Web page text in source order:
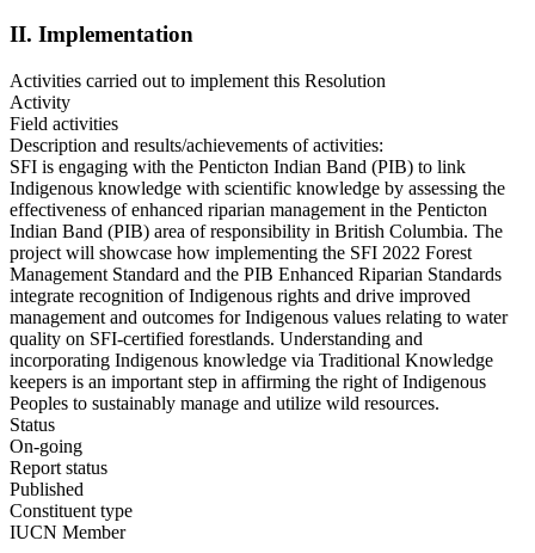
II. Implementation
Activities carried out to implement this Resolution
Activity
Field activities
Description and results/achievements of activities:
SFI is engaging with the Penticton Indian Band (PIB) to link
Indigenous knowledge with scientific knowledge by assessing the
effectiveness of enhanced riparian management in the Penticton
Indian Band (PIB) area of responsibility in British Columbia. The
project will showcase how implementing the SFI 2022 Forest
Management Standard and the PIB Enhanced Riparian Standards
integrate recognition of Indigenous rights and drive improved
management and outcomes for Indigenous values relating to water
quality on SFI‑certified forestlands. Understanding and
incorporating Indigenous knowledge via Traditional Knowledge
keepers is an important step in affirming the right of Indigenous
Peoples to sustainably manage and utilize wild resources.
Status
On-going
Report status
Published
Constituent type
IUCN Member